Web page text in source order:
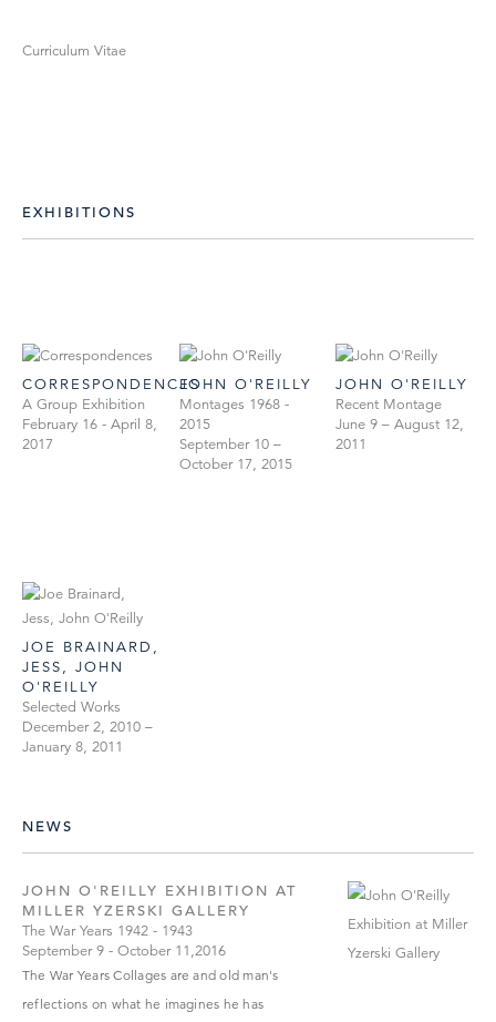
Curriculum Vitae
EXHIBITIONS
CORRESPONDENCES
A Group Exhibition
February 16 - April 8,
2017
JOHN O'REILLY
Montages 1968 -
2015
September 10 –
October 17, 2015
JOHN O'REILLY
Recent Montage
June 9 – August 12,
2011
JOE BRAINARD,
JESS, JOHN
O'REILLY
Selected Works
December 2, 2010 –
January 8, 2011
NEWS
JOHN O'REILLY EXHIBITION AT
MILLER YZERSKI GALLERY
The War Years 1942 - 1943
September 9 - October 11,2016
The War Years Collages are and old man's
reflections on what he imagines he has